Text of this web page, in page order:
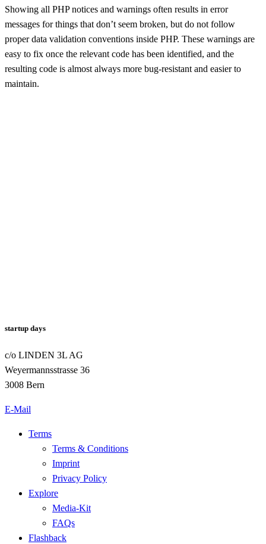
Showing all PHP notices and warnings often results in error
messages for things that don’t seem broken, but do not follow
proper data validation conventions inside PHP. These warnings are
easy to fix once the relevant code has been identified, and the
resulting code is almost always more bug-resistant and easier to
maintain.
startup days
c/o LINDEN 3L AG
Weyermannsstrasse 36
3008 Bern
E-Mail
Terms
Terms & Conditions
Imprint
Privacy Policy
Explore
Media-Kit
FAQs
Flashback